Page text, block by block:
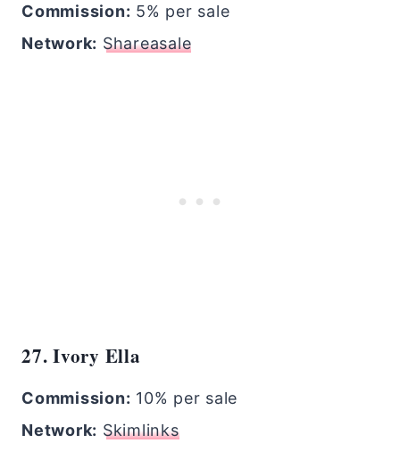
Commission: 5% per sale
Network: Shareasale
27. Ivory Ella
Commission: 10% per sale
Network: Skimlinks